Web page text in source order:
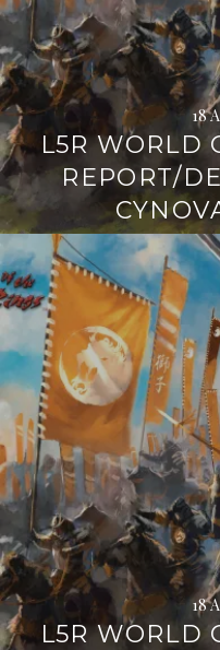
18
L5R WORLD
REPORT/
18
L5R WORLD
Continue
reading
→